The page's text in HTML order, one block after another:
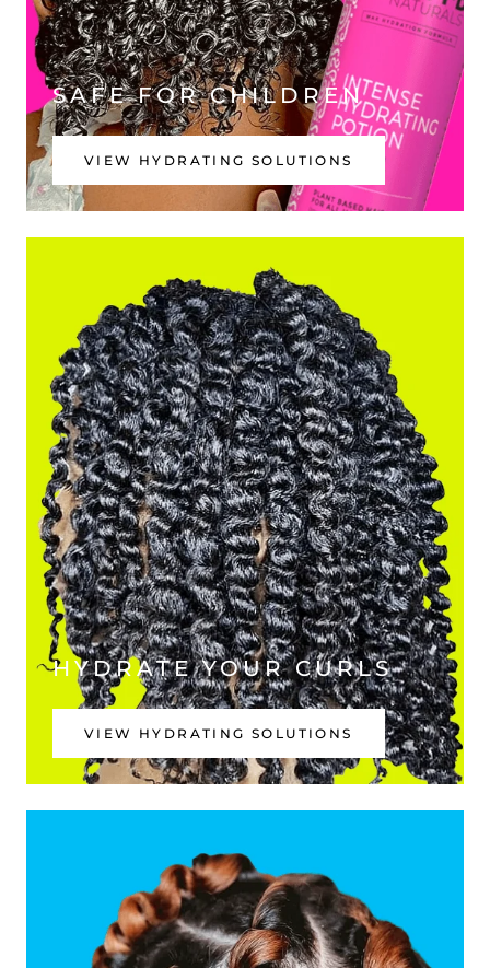
SAFE FOR CHILDREN
VIEW HYDRATING SOLUTIONS
HYDRATE YOUR CURLS
VIEW HYDRATING SOLUTIONS